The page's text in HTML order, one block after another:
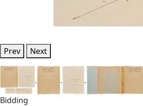
Prev Next
Bidding